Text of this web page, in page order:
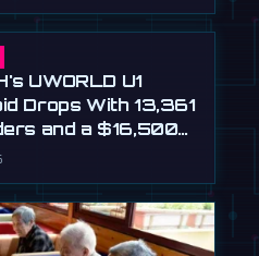
UWORLD U1
Drops With 13,361
and a $16,500